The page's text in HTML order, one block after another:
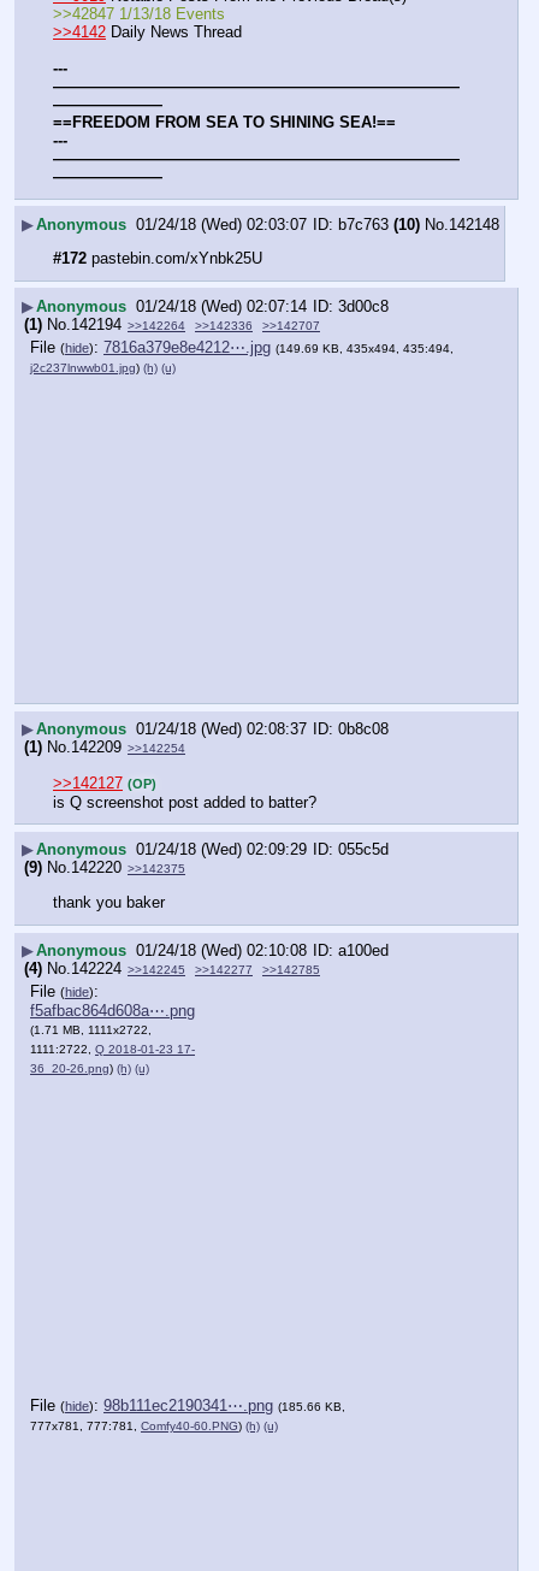
>>42847 1/13/18 Events
>>4142 Daily News Thread
---
——————————————————————————
———————
==FREEDOM FROM SEA TO SHINING SEA!==
---
——————————————————————————
———————
▶Anonymous 01/24/18 (Wed) 02:03:07 b7c763 (10) No.142148
#172 pastebin.com/xYnbk25U
▶Anonymous 01/24/18 (Wed) 02:07:14
3d00c8
(1) No.142194 >>142264 >>142336 >>142707
File (hide): 7816a379e8e4212⋯.jpg (149.69 KB, 435x494, 435:494,
j2c237lnwwb01.jpg) (h) (u)
▶Anonymous 01/24/18 (Wed) 02:08:37
0b8c08
(1) No.142209 >>142254
>>142127 (OP)
is Q screenshot post added to batter?
▶Anonymous 01/24/18 (Wed) 02:09:29
055c5d
(9) No.142220 >>142375
thank you baker
▶Anonymous 01/24/18 (Wed) 02:10:08
a100ed
(4) No.142224 >>142245 >>142277 >>142785
File (hide):
f5afbac864d608a⋯.png
(1.71 MB, 1111x2722,
1111:2722, Q 2018-01-23 17-
36_20-26.png) (h) (u)
File (hide): 98b111ec2190341⋯.png (185.66 KB,
777x781, 777:781, Comfy40-60.PNG) (h) (u)